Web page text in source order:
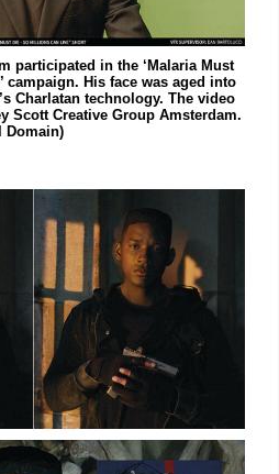
participated in the ‘Malaria Must
campaign. His face was aged into
Charlatan technology. The video
Scott Creative Group Amsterdam.
Domain)